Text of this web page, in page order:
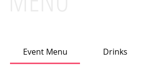
Event Menu Drinks